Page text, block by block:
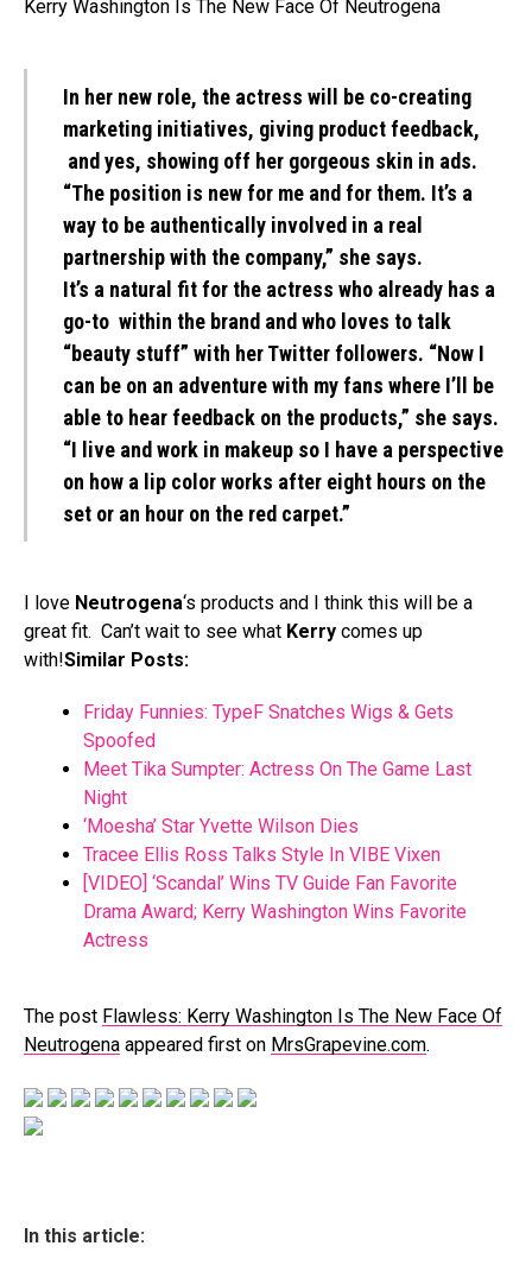
In her new role, the actress will be co-creating
marketing initiatives, giving product feedback,
and yes, showing off her gorgeous skin in ads.
“The position is new for me and for them. It’s a
way to be authentically involved in a real
partnership with the company,” she says.
It’s a natural fit for the actress who already has a
go-to within the brand and who loves to talk
“beauty stuff” with her Twitter followers. “Now I
can be on an adventure with my fans where I’ll be
able to hear feedback on the products,” she says.
“I live and work in makeup so I have a perspective
on how a lip color works after eight hours on the
set or an hour on the red carpet.”
I love Neutrogena‘s products and I think this will be a
great fit. Can’t wait to see what Kerry comes up
with!Similar Posts:
Friday Funnies: TypeF Snatches Wigs & Gets
Spoofed
Meet Tika Sumpter: Actress On The Game Last
Night
‘Moesha’ Star Yvette Wilson Dies
Tracee Ellis Ross Talks Style In VIBE Vixen
[VIDEO] ‘Scandal’ Wins TV Guide Fan Favorite
Drama Award; Kerry Washington Wins Favorite
Actress
The post Flawless: Kerry Washington Is The New Face Of
Neutrogena appeared first on MrsGrapevine.com.
In this article: